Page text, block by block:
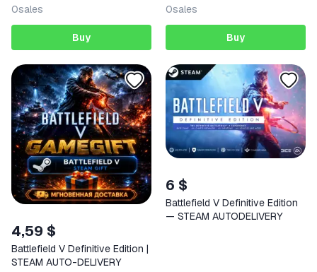
0sales
Buy
0sales
Buy
4,59 $
Battlefield V Definitive Edition |
STEAM AUTO-DELIVERY
6 $
Battlefield V Definitive Edition
— STEAM AUTODELIVERY